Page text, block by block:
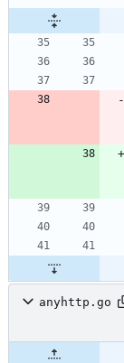
anyhttp.go